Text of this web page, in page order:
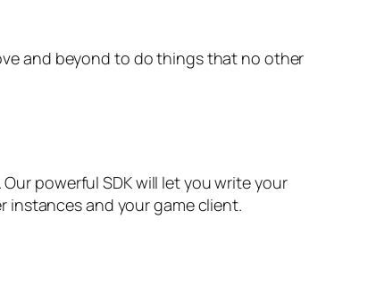
and beyond to do things that no other
powerful SDK will let you write your
instances and your game client.